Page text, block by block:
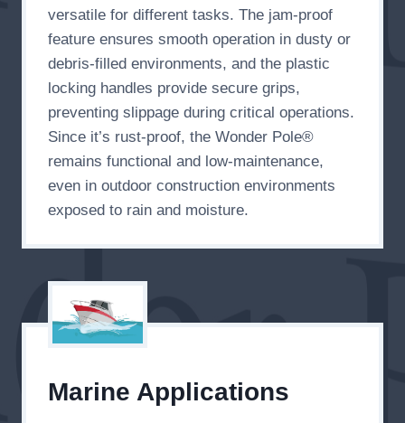
versatile for different tasks. The jam-proof
feature ensures smooth operation in dusty or
debris-filled environments, and the plastic
locking handles provide secure grips,
preventing slippage during critical operations.
Since it’s rust-proof, the Wonder Pole®
remains functional and low-maintenance,
even in outdoor construction environments
exposed to rain and moisture.
Marine Applications